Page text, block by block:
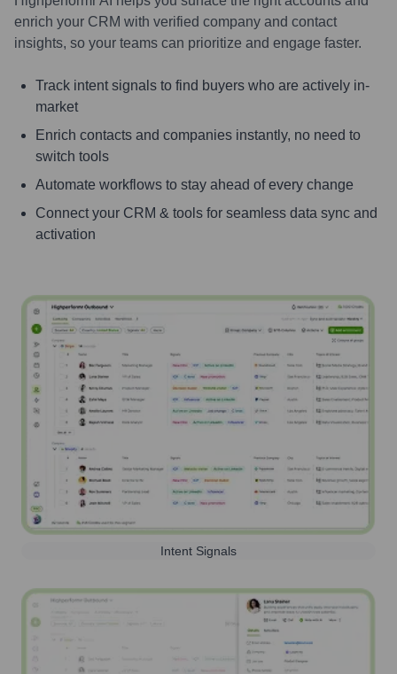
enrich your CRM with verified company and contact
insights, so your teams can prioritize and engage faster.
Track intent signals to find buyers who are actively in-
market
Enrich contacts and companies instantly, no need to
switch tools
Automate workflows to stay ahead of every change
Connect your CRM & tools for seamless data sync and
activation
Intent Signals